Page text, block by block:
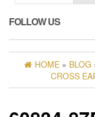
FOLLOW US
HOME » BLOG
CROSS